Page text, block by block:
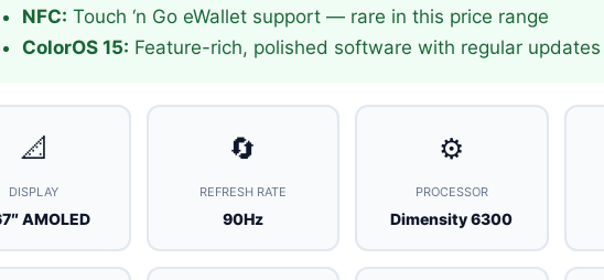
NFC: Touch ‘n Go eWallet support — rare in this price range
ColorOS 15: Feature-rich, polished software with regular updates
📐
DISPLAY
AMOLED
🔄
REFRESH RATE
90Hz
⚙️
PROCESSOR
Dimensity 6300